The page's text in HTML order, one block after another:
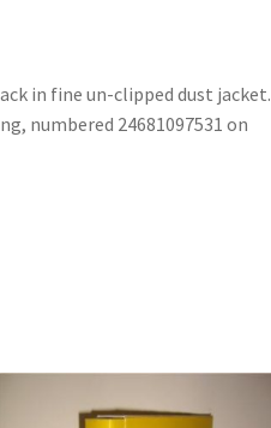
in fine un-clipped dust jacket.
numbered 24681097531 on